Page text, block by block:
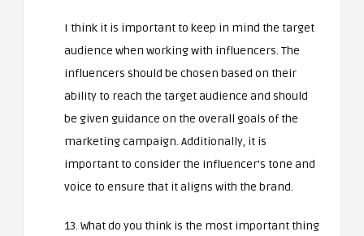
I think it is important to keep in mind the target
audience when working with influencers. The
influencers should be chosen based on their
ability to reach the target audience and should
be given guidance on the overall goals of the
marketing campaign. Additionally, it is
important to consider the influencer’s tone and
voice to ensure that it aligns with the brand.
13. What do you think is the most important thing